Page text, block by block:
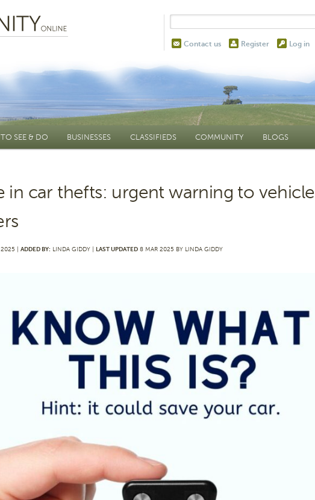
Contact us Register Log in
SEE & DO BUSINESSES CLASSIFIEDS COMMUNITY BLOGS
in car thefts: urgent warning to vehicle
| ADDED BY: LINDA GIDDY | LAST UPDATED 8 MAR 2025 BY LINDA GIDDY